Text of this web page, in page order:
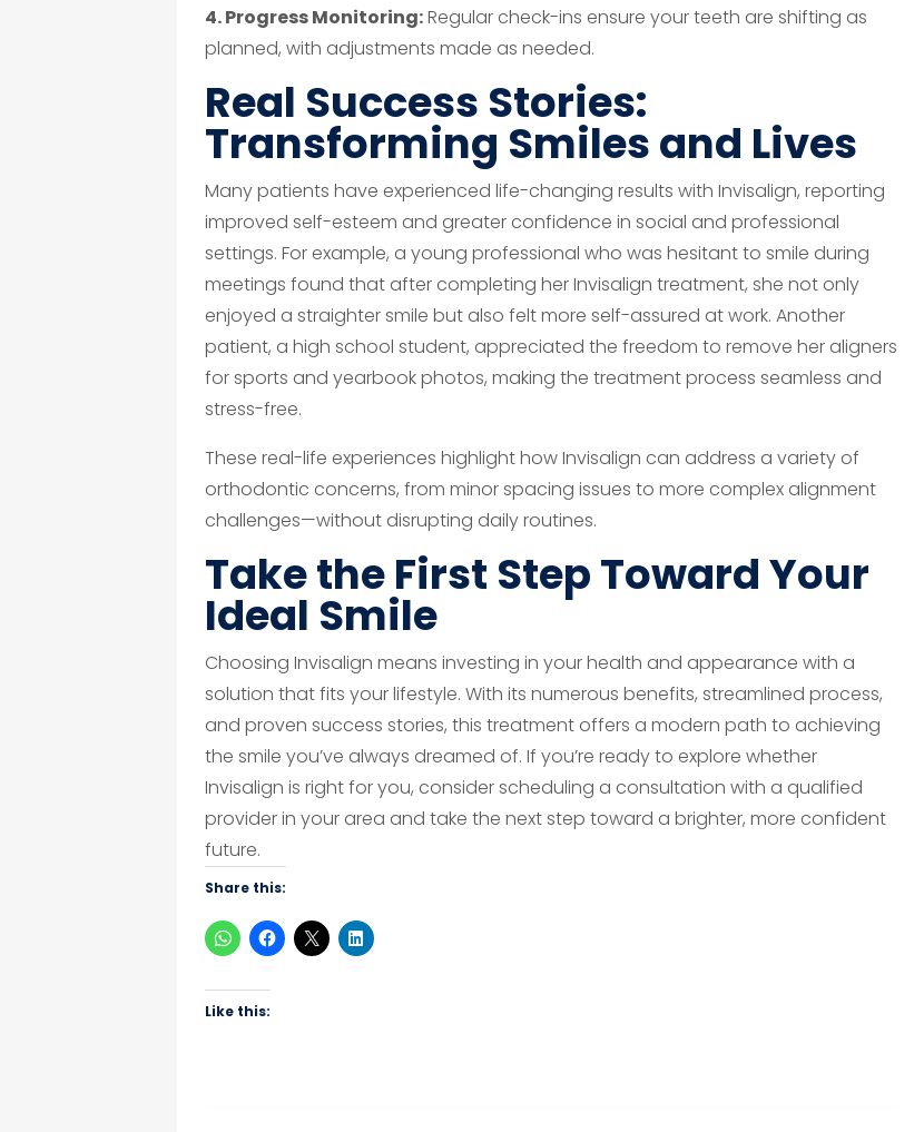
4. Progress Monitoring:Regular check-ins ensure your teeth are shifting as
planned, with adjustments made as needed.
Real Success Stories:
Transforming Smiles and Lives
Many patients have experienced life-changing results with Invisalign, reporting
improved self-esteem and greater confidence in social and professional
settings. For example, a young professional who was hesitant to smile during
meetings found that after completing her Invisalign treatment, she not only
enjoyed a straighter smile but also felt more self-assured at work. Another
patient, a high school student, appreciated the freedom to remove her aligners
for sports and yearbook photos, making the treatment process seamless and
stress-free.
These real-life experiences highlight how Invisalign can address a variety of
orthodontic concerns, from minor spacing issues to more complex alignment
challenges—without disrupting daily routines.
Take the First Step Toward Your
Ideal Smile
Choosing Invisalign means investing in your health and appearance with a
solution that fits your lifestyle. With its numerous benefits, streamlined process,
and proven success stories, this treatment offers a modern path to achieving
the smile you’ve always dreamed of. If you’re ready to explore whether
Invisalign is right for you, consider scheduling a consultation with a qualified
provider in your area and take the next step toward a brighter, more confident
future.
Share this:
Like this: